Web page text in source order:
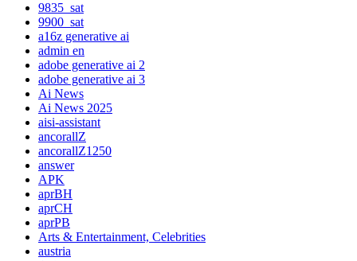
9835_sat
9900_sat
a16z generative ai
admin en
adobe generative ai 2
adobe generative ai 3
Ai News
Ai News 2025
aisi-assistant
ancorallZ
ancorallZ1250
answer
APK
aprBH
aprCH
aprPB
Arts & Entertainment, Celebrities
austria